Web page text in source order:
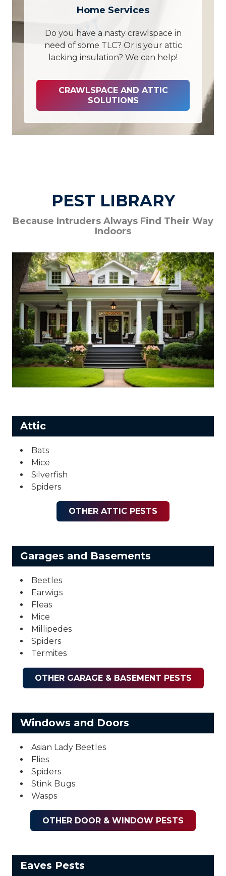
Home Services
Do you have a nasty crawlspace in
need of some TLC? Or is your attic
lacking insulation? We can help!
CRAWLSPACE AND ATTIC
SOLUTIONS
PEST LIBRARY
Because Intruders Always Find Their Way
Indoors
Attic
Bats
Mice
Silverfish
Spiders
OTHER ATTIC PESTS
Garages and Basements
Beetles
Earwigs
Fleas
Mice
Millipedes
Spiders
Termites
OTHER GARAGE & BASEMENT PESTS
Windows and Doors
Asian Lady Beetles
Flies
Spiders
Stink Bugs
Wasps
OTHER DOOR & WINDOW PESTS
Eaves Pests